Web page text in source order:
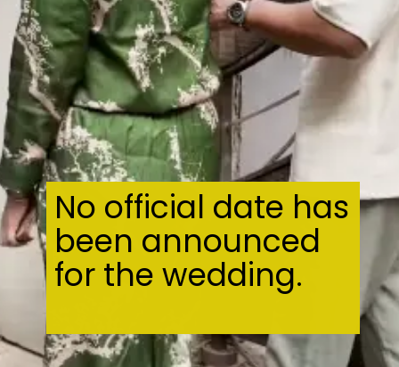
No official date has
been announced
for the wedding.